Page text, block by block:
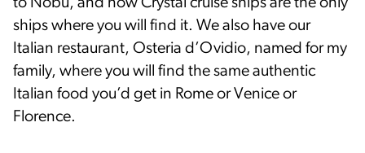
ships where you will find it. We also have our
Italian restaurant, Osteria d’Ovidio, named for my
family, where you will find the same authentic
Italian food you’d get in Rome or Venice or
Florence.